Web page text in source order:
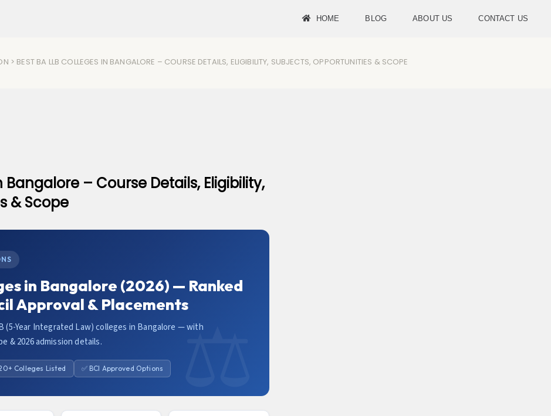
HOME BLOG ABOUT US CONTACT US
> BEST BA LLB COLLEGES IN BANGALORE – COURSE DETAILS, ELIGIBILITY, SUBJECTS, OPPORTUNITIES & SCOPE
Bangalore – Course Details, Eligibility,
& Scope
in Bangalore (2026) — Ranked
Approval & Placements
(5-Year Integrated Law) colleges in Bangalore — with
& 2026 admission details.
Colleges Listed ✅ BCI Approved Options